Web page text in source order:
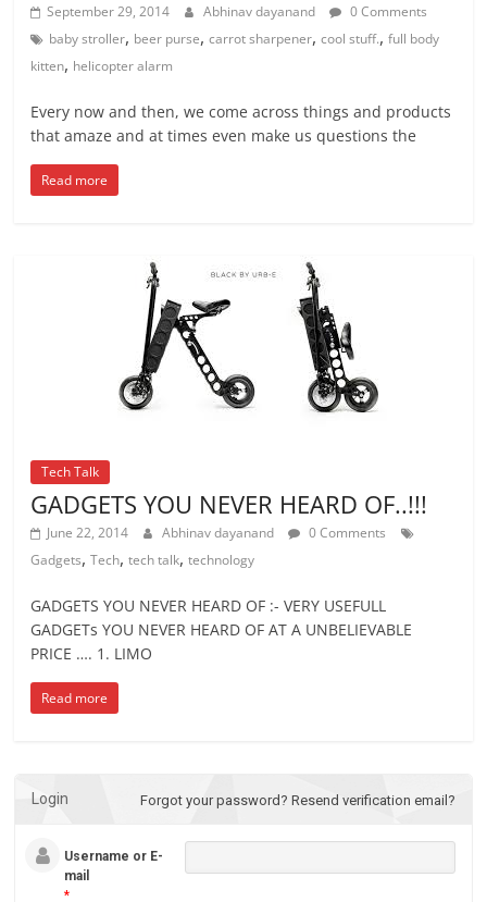
September 29, 2014 Abhinav dayanand
0 Comments
baby stroller, beer purse,carrot sharpener,cool stuff.,full body
kitten, helicopter alarm
Every now and then, we come across things and products
that amaze and at times even make us questions the
Read more
Tech Talk
GADGETS YOU NEVER HEARD OF..!!!
June 22, 2014 Abhinav dayanand
0 Comments
Gadgets,Tech,tech talk,technology
GADGETS YOU NEVER HEARD OF :- VERY USEFULL
GADGETs YOU NEVER HEARD OF AT A UNBELIEVABLE
PRICE …. 1. LIMO
Read more
Login Forgot your password? Resend verification email?
Username or E-
mail
*